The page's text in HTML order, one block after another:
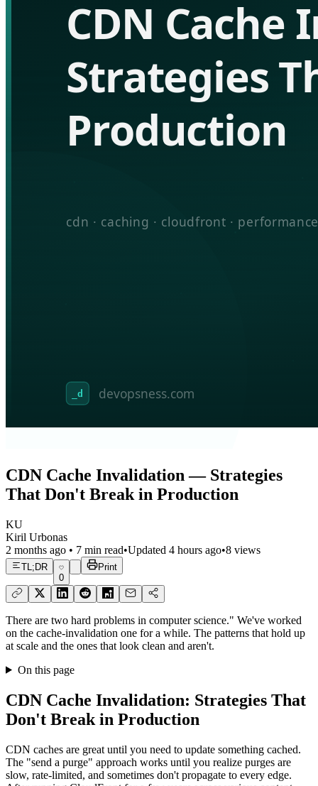
CDN Cache Invalidation — Strategies
That Don't Break in Production
KU
Kiril Urbonas
2 months ago • 7 min read•Updated 4 hours ago•8 views
TL;DR
0
Print
There are two hard problems in computer science." We've worked
on the cache-invalidation one for a while. The patterns that hold up
at scale and the ones that look clean and aren't.
On this page
CDN Cache Invalidation: Strategies That
Don't Break in Production
CDN caches are great until you need to update something cached.
The "send a purge" approach works until you realize purges are
slow, rate-limited, and sometimes don't propagate to every edge.